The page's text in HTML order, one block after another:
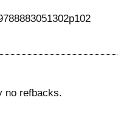
no refbacks.